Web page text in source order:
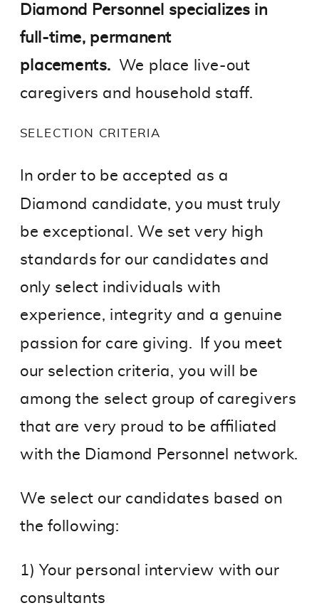
Diamond Personnel specializes in
full-time, permanent
placements. We place live-out
caregivers and household staff.
SELECTION CRITERIA
In order to be accepted as a
Diamond candidate, you must truly
be exceptional. We set very high
standards for our candidates and
only select individuals with
experience, integrity and a genuine
passion for care giving. If you meet
our selection criteria, you will be
among the select group of caregivers
that are very proud to be affiliated
with the Diamond Personnel network.
We select our candidates based on
the following:
1) Your personal interview with our
consultants